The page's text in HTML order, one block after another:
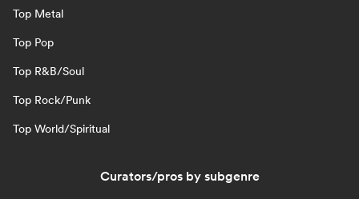
Top Metal
Top Pop
Top R&B/Soul
Top Rock/Punk
Top World/Spiritual
Curators/pros by subgenre